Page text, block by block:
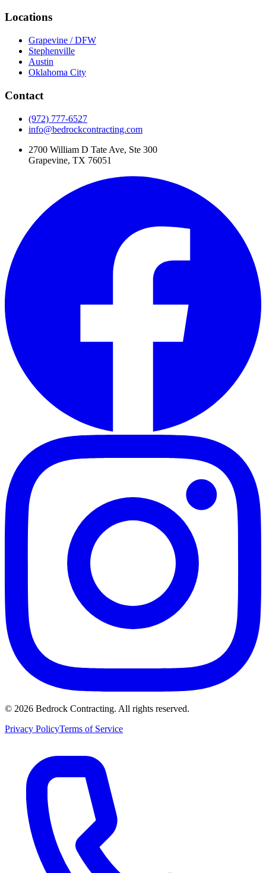
Locations
Grapevine / DFW
Stephenville
Austin
Oklahoma City
Contact
(972) 777-6527
info@bedrockcontracting.com
2700 William D Tate Ave, Ste 300
Grapevine, TX 76051
© 2026 Bedrock Contracting. All rights reserved.
Privacy PolicyTerms of Service